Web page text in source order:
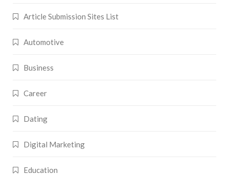
Article Submission Sites List
Automotive
Business
Career
Dating
Digital Marketing
Education